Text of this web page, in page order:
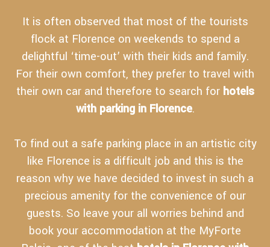
It is often observed that most of the tourists
flock at Florence on weekends to spend a
delightful ‘time-out’ with their kids and family.
For their own comfort, they prefer to travel with
their own car and therefore to search forhotels
with parking in Florence.
To find out a safe parking place in an artistic city
like Florence is a difficult job and this is the
reason why we have decided to invest in such a
precious amenity for the convenience of our
guests. So leave your all worries behind and
book your accommodation at the MyForte